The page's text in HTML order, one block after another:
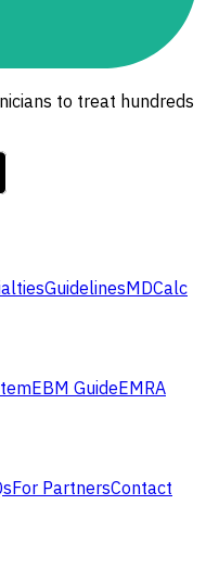
to treat hundreds
GuidelinesMDCalc
EBM GuideEMRA
For PartnersContact